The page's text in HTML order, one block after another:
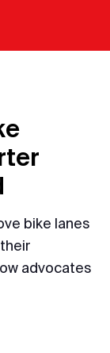
bike lanes
advocates